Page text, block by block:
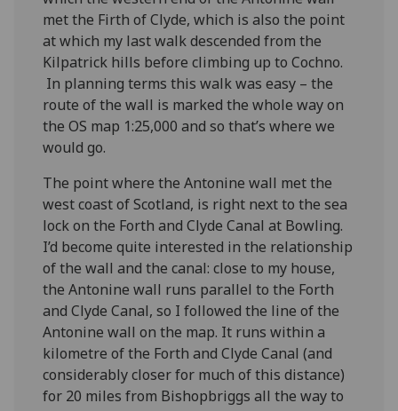
met the Firth of Clyde, which is also the point
at which my last walk descended from the
Kilpatrick hills before climbing up to Cochno.
In planning terms this walk was easy – the
route of the wall is marked the whole way on
the OS map 1:25,000 and so that’s where we
would go.
The point where the Antonine wall met the
west coast of Scotland, is right next to the sea
lock on the Forth and Clyde Canal at Bowling.
I’d become quite interested in the relationship
of the wall and the canal: close to my house,
the Antonine wall runs parallel to the Forth
and Clyde Canal, so I followed the line of the
Antonine wall on the map. It runs within a
kilometre of the Forth and Clyde Canal (and
considerably closer for much of this distance)
for 20 miles from Bishopbriggs all the way to